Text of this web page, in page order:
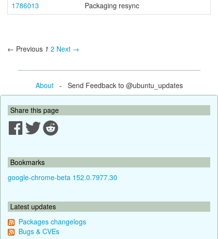
1786013 Packaging resync
← Previous 1 2 Next →
About- Send Feedback to @ubuntu_updates
Share this page
Bookmarks
google-chrome-beta 152.0.7977.30
Latest updates
Packages changelogs
Bugs & CVEs